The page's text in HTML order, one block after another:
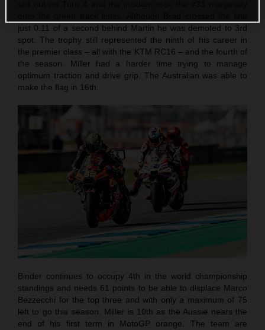
just 0.11 of a second behind Martin he was demoted to 3rd
spot. The trophy still represented the ninth of his career in
the premier class – all with the KTM RC16 – and the fourth of
the season. Miller had a harder time trying to manage
optimum traction and drive grip. The Australian was able to
make the flag in 16th.
Binder continues to occupy 4th in the world championship
standings and needs 61 points to be able to displace Marco
Bezzecchi for the top three and with only a maximum of 75
left to go this season. Miller is 10th as the Aussie nears the
end of his first term in MotoGP orange. The team are